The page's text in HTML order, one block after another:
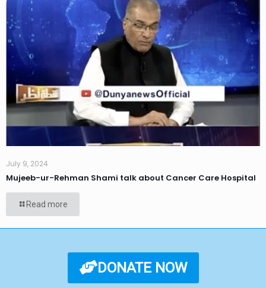
July 9, 2024
Mujeeb-ur-Rehman Shami talk about Cancer Care Hospital
Read more
DONATE NOW